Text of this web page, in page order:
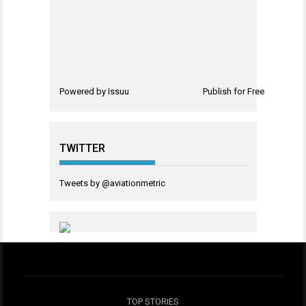
Powered by Issuu Publish for Free
TWITTER
Tweets by @aviationmetric
TOP STORIES